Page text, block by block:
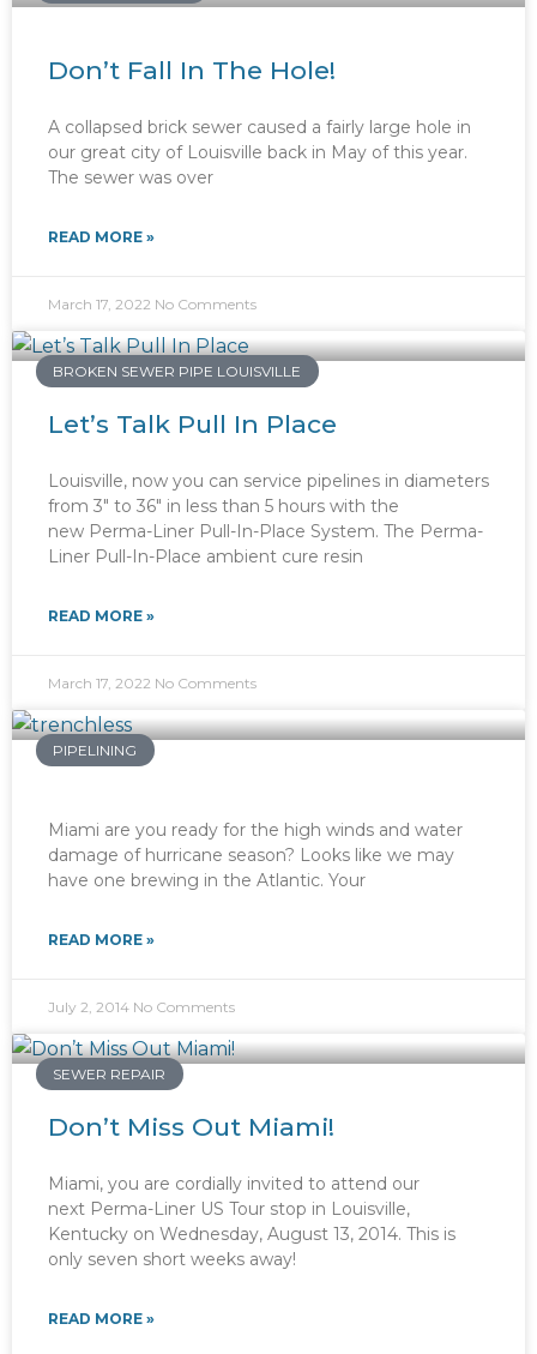
Don’t Fall In The Hole!
A collapsed brick sewer caused a fairly large hole in
our great city of Louisville back in May of this year.
The sewer was over
READ MORE »
March 17, 2022 No Comments
BROKEN SEWER PIPE LOUISVILLE
Let’s Talk Pull In Place
Louisville, now you can service pipelines in diameters
from 3″ to 36″ in less than 5 hours with the
new Perma-Liner Pull-In-Place System. The Perma-
Liner Pull-In-Place ambient cure resin
READ MORE »
March 17, 2022 No Comments
PIPELINING
Miami are you ready for the high winds and water
damage of hurricane season? Looks like we may
have one brewing in the Atlantic. Your
READ MORE »
July 2, 2014 No Comments
SEWER REPAIR
Don’t Miss Out Miami!
Miami, you are cordially invited to attend our
next Perma-Liner US Tour stop in Louisville,
Kentucky on Wednesday, August 13, 2014. This is
only seven short weeks away!
READ MORE »